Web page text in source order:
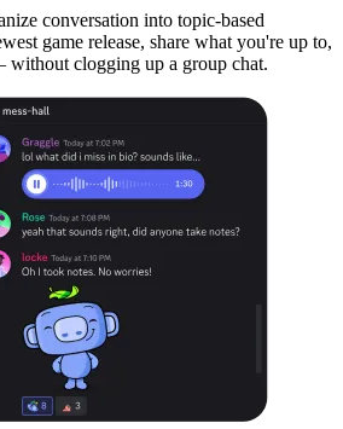
conversation into topic-based
game release, share what you're up to,
clogging up a group chat.